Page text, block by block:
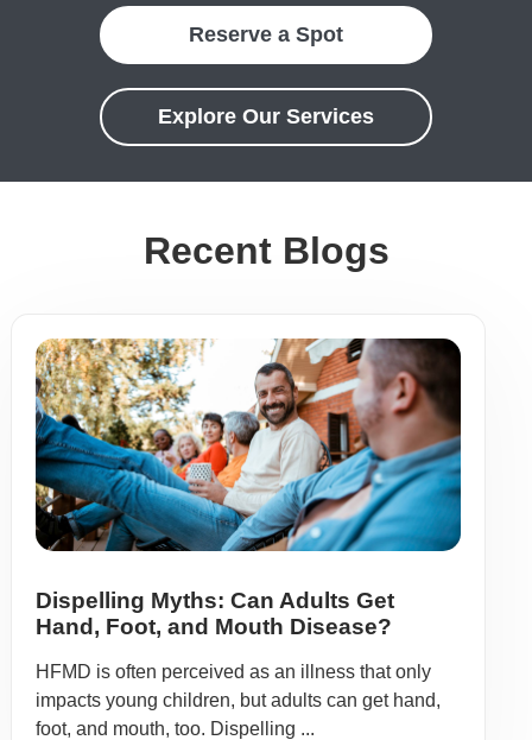
Reserve a Spot
Explore Our Services
Recent Blogs
Dispelling Myths: Can Adults Get
Hand, Foot, and Mouth Disease?
HFMD is often perceived as an illness that only
impacts young children, but adults can get hand,
foot, and mouth, too. Dispelling ...